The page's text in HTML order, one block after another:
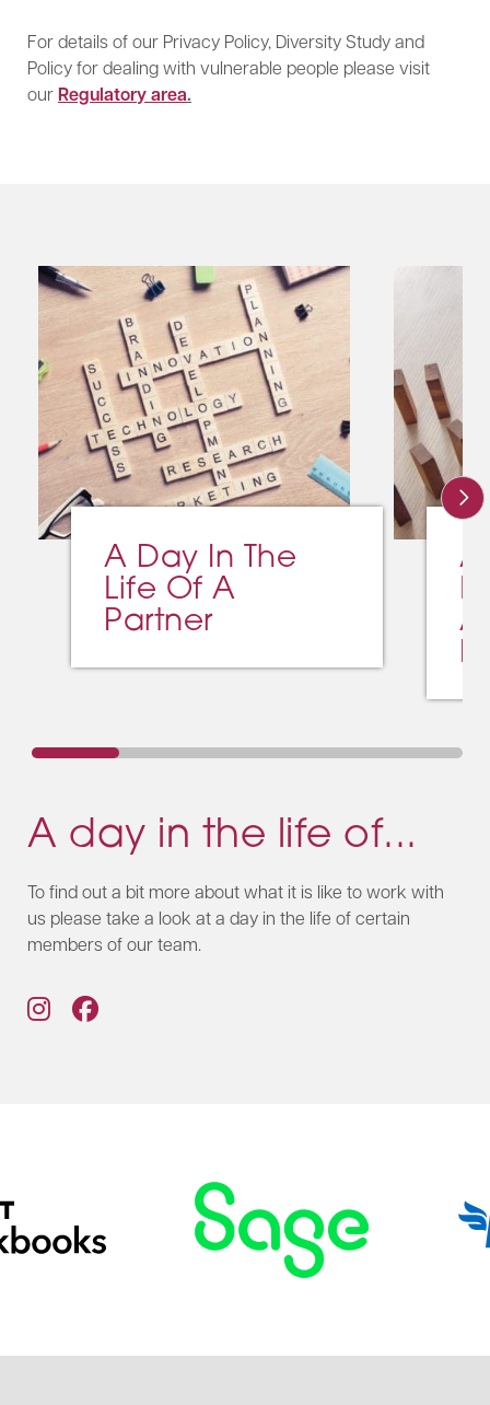
For details of our Privacy Policy, Diversity Study and
Policy for dealing with vulnerable people please visit
ourRegulatory area.​
A Day In The
Life Of A
Partner
A
A day in the life of...
To find out a bit more about what it is like to work with
us please take a look at a day in the life of certain
members of our team.